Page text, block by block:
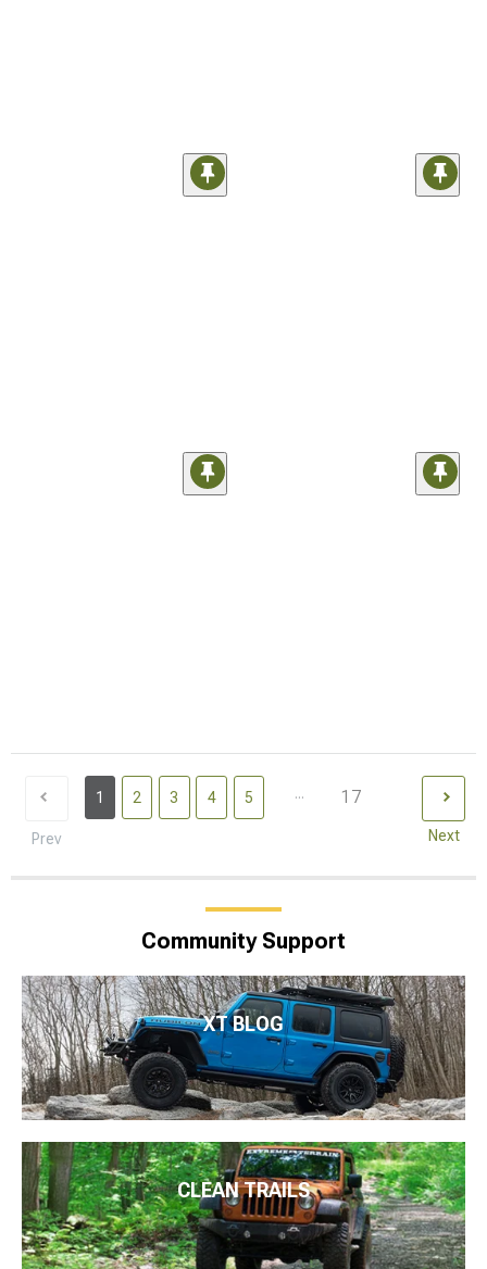
Prev
1 2 3 4 5 ... 17
Next
Community Support
XT BLOG
CLEAN TRAILS